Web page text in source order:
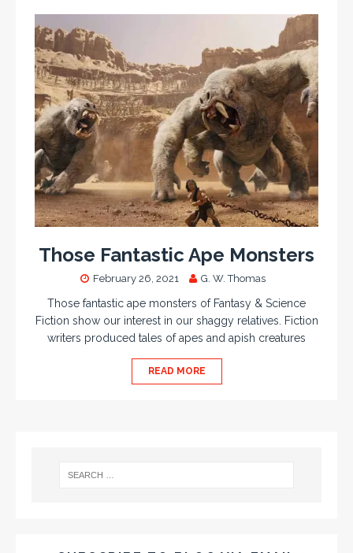
Those Fantastic Ape Monsters
February 26, 2021 G. W. Thomas
Those fantastic ape monsters of Fantasy & Science
Fiction show our interest in our shaggy relatives. Fiction
writers produced tales of apes and apish creatures
READ MORE